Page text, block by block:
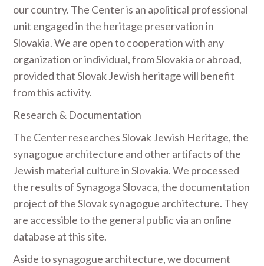
our country. The Center is an apolitical professional
unit engaged in the heritage preservation in
Slovakia. We are open to cooperation with any
organization or individual, from Slovakia or abroad,
provided that Slovak Jewish heritage will benefit
from this activity.
Research & Documentation
The Center researches Slovak Jewish Heritage, the
synagogue architecture and other artifacts of the
Jewish material culture in Slovakia. We processed
the results of Synagoga Slovaca, the documentation
project of the Slovak synagogue architecture. They
are accessible to the general public via an online
database at this site.
Aside to synagogue architecture, we document